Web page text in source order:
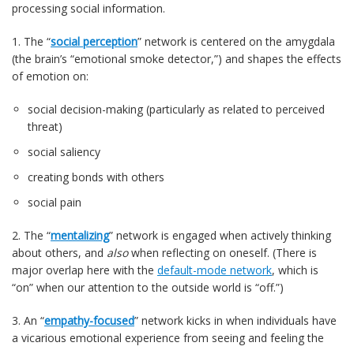
processing social information.
1. The “social perception” network is centered on the amygdala
(the brain’s “emotional smoke detector,”) and shapes the effects
of emotion on:
social decision-making (particularly as related to perceived
threat)
social saliency
creating bonds with others
social pain
2. The “mentalizing” network is engaged when actively thinking
about others, and alsowhen reflecting on oneself. (There is
major overlap here with the default-mode network, which is
“on” when our attention to the outside world is “off.”)
3. An “empathy-focused” network kicks in when individuals have
a vicarious emotional experience from seeing and feeling the